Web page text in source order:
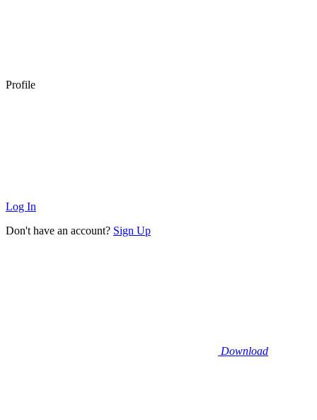
Profile
Log In
Don't have an account? Sign Up
Download